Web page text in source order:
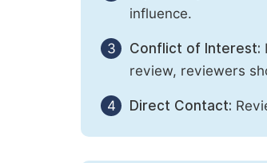
influence.
3 Conflict of Interest:
review, reviewers
4 Direct Contact: